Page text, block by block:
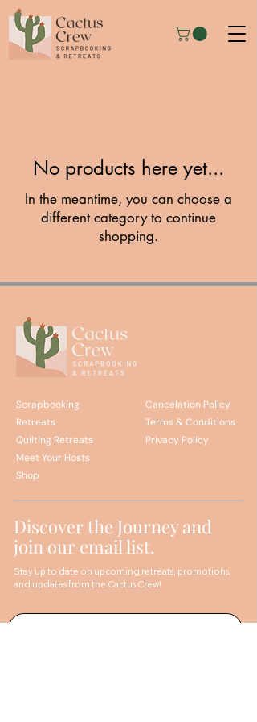
No products here yet...
In the meantime, you can choose a
different category to continue
shopping.
Scrapbooking
Retreats
Quilting Retreats
Meet Your Hosts
Shop
Cancelation Policy
Terms & Conditions
Privacy Policy
Discover the Journey and
join our email list.
Stay up to date on upcoming retreats, promotions,
and updates from the Cactus Crew!